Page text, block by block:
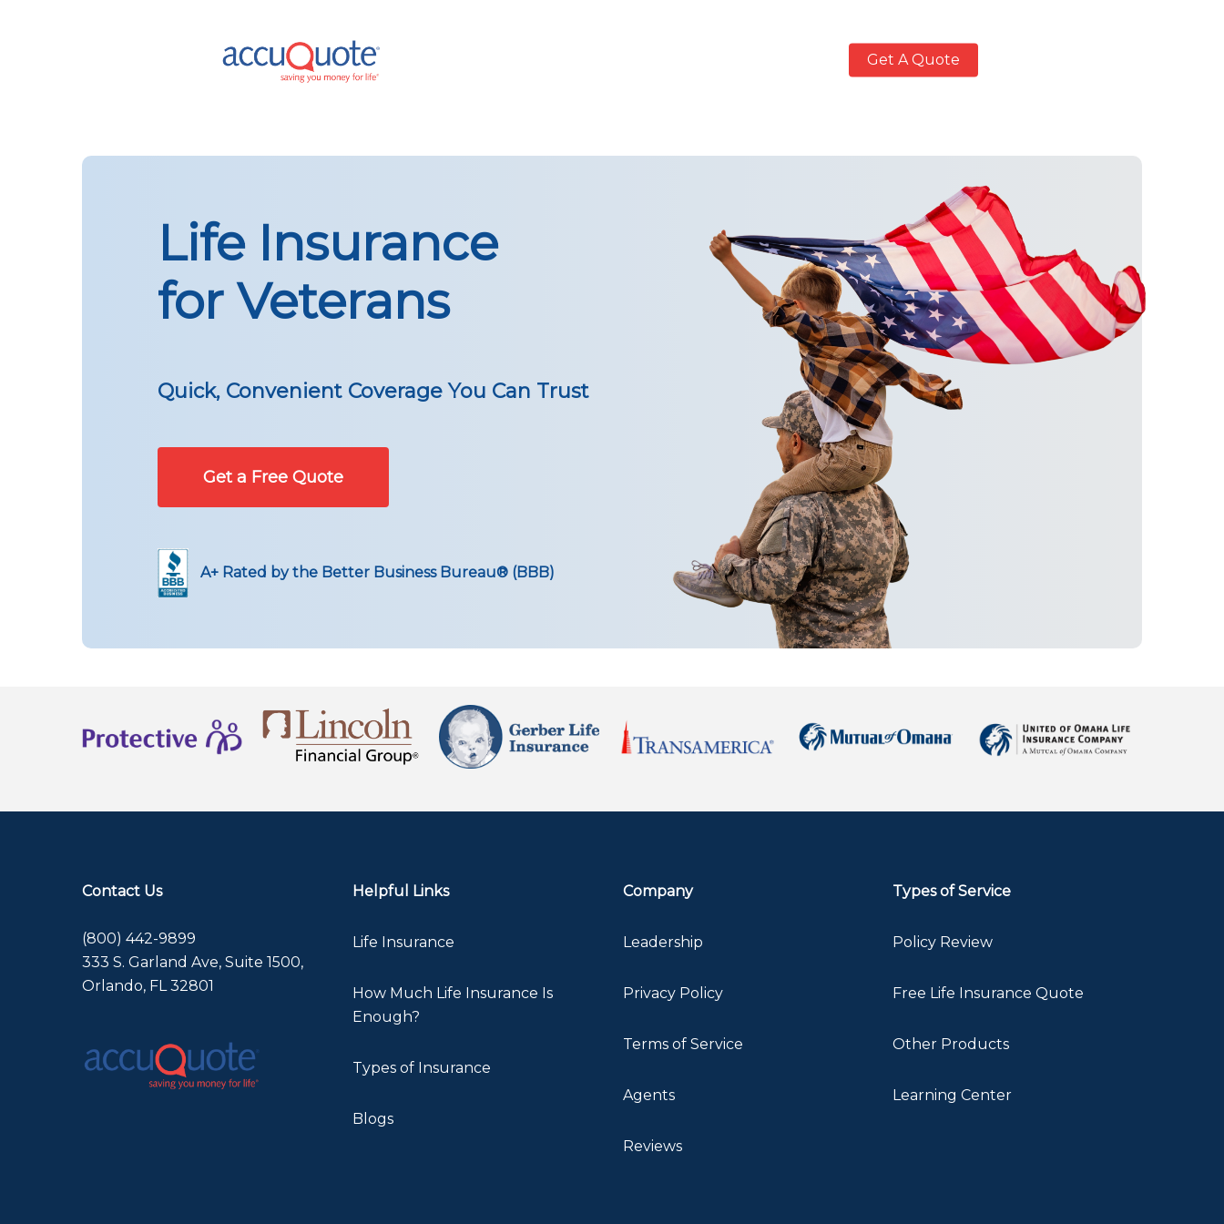
Get A Quote
Life Insurance
for Veterans
Quick, Convenient Coverage You Can Trust
Get a Free Quote
A+ Rated by the Better Business Bureau® (BBB)
Contact Us
(800) 442-9899
333 S. Garland Ave, Suite 1500,
Orlando, FL 32801
Helpful Links
Life Insurance
How Much Life Insurance Is
Enough?
Types of Insurance
Blogs
Company
Leadership
Privacy Policy
Terms of Service
Agents
Reviews
Types of Service
Policy Review
Free Life Insurance Quote
Other Products
Learning Center